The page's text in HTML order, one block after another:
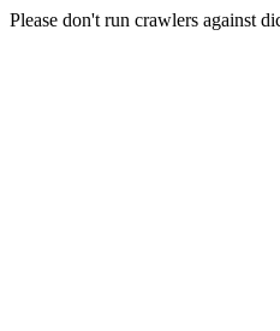
Please don't run crawlers against